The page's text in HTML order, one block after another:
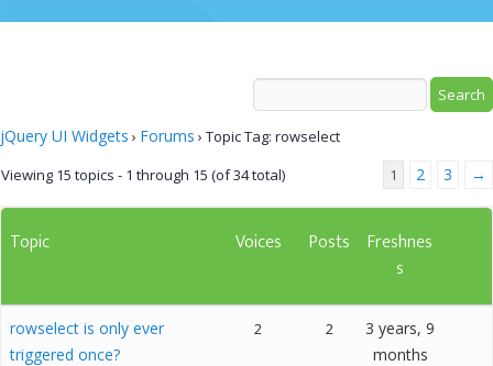
jQuery UI Widgets › Forums › Topic Tag: rowselect
Viewing 15 topics - 1 through 15 (of 34 total)
1 2 3 →
Topic Voices Posts
Freshnes
s
rowselect is only ever
triggered once?
2 2
3 years, 9
months